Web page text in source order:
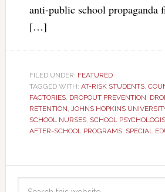
anti-public school propaganda
[…]
FILED UNDER: FEATURED
TAGGED WITH: AT-RISK STUDENTS,
FACTORIES, DROPOUT PREVENTION,
RETENTION, JOHNS HOPKINS
SCHOOL NURSES, SCHOOL
AFTER-SCHOOL PROGRAMS, SPECIAL